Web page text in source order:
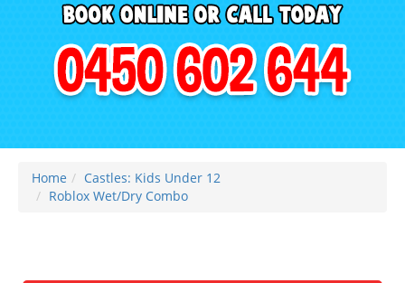
Home
Castles: Kids Under 12
Roblox Wet/Dry Combo